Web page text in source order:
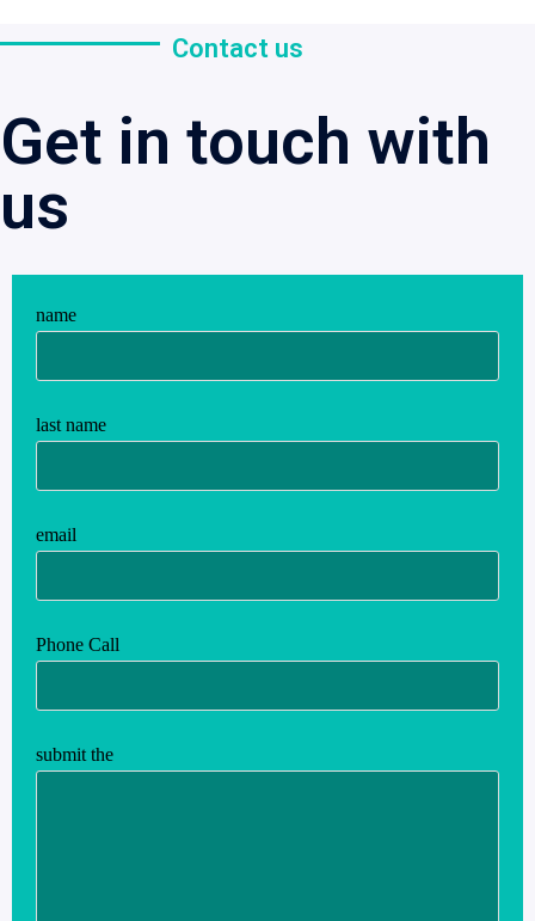
Contact us
Get in touch with
us
name
last name
email
Phone Call
submit the